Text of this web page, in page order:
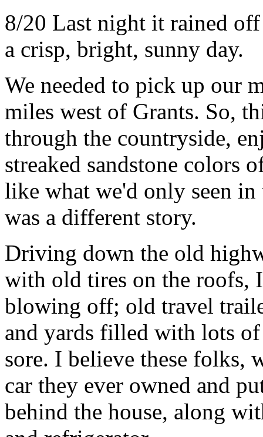
8/20 Last night it rained
a crisp, bright, sunny day.
We needed to pick up our
miles west of Grants. So,
through the countryside,
streaked sandstone colors
like what we'd only seen
was a different story.
Driving down the old
with old tires on the roofs,
blowing off; old travel
and yards filled with lots
sore. I believe these folks,
car they ever owned and
behind the house, along